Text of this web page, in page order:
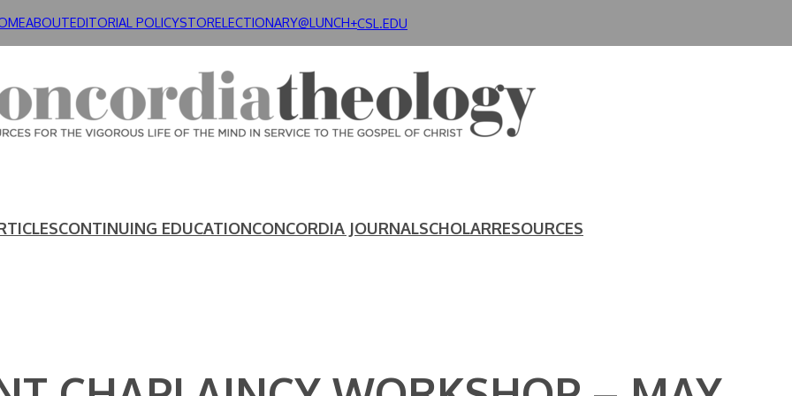
ABOUTEDITORIAL POLICYSTORELECTIONARY@LUNCH+CSL.EDU
CONTINUING EDUCATIONCONCORDIA JOURNALSCHOLARRESOURCES